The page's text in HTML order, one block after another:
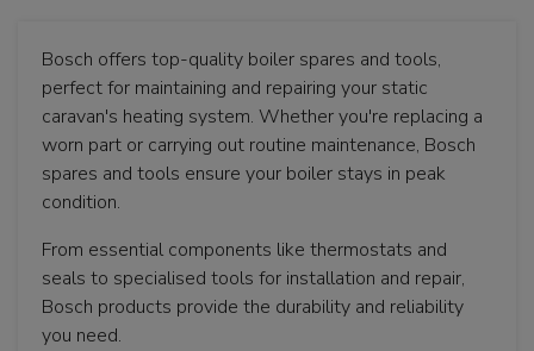
Bosch offers top-quality boiler spares and tools,
perfect for maintaining and repairing your static
caravan's heating system. Whether you're replacing a
worn part or carrying out routine maintenance, Bosch
spares and tools ensure your boiler stays in peak
condition.
From essential components like thermostats and
seals to specialised tools for installation and repair,
Bosch products provide the durability and reliability
you need.